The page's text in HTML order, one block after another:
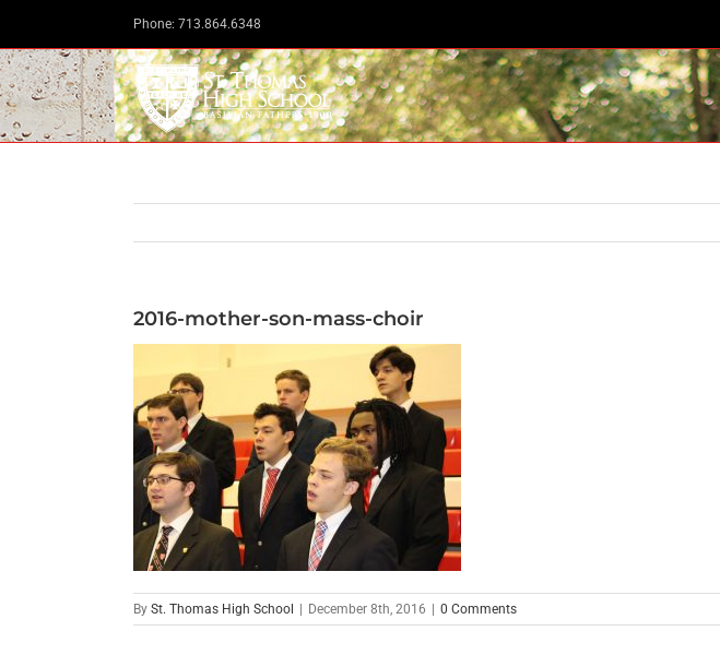
content
Phone: 713.864.6348
2016-mother-son-mass-choir
By St. Thomas High School December 8th, 2016 0 Comments